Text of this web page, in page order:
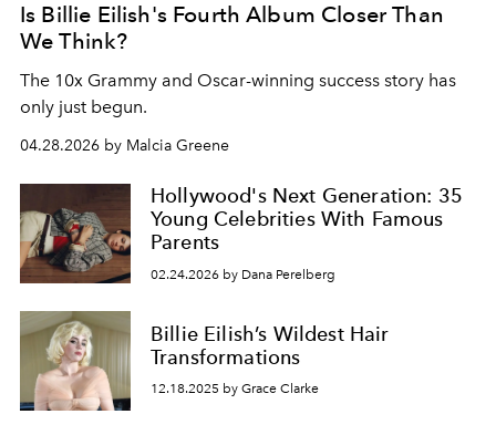
Is Billie Eilish's Fourth Album Closer Than
We Think?
The 10x Grammy and Oscar-winning success story has
only just begun.
04.28.2026 by Malcia Greene
Hollywood's Next Generation: 35
Young Celebrities With Famous
Parents
02.24.2026 by Dana Perelberg
Billie Eilish’s Wildest Hair
Transformations
12.18.2025 by Grace Clarke